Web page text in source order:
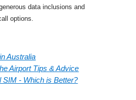
data inclusions and
options.
Australia
Airport Tips & Advice
- Which is Better?